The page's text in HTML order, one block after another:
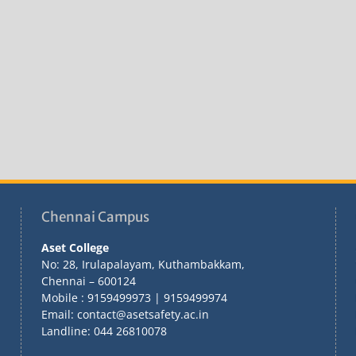
Chennai Campus
Aset College
No: 28, Irulapalayam, Kuthambakkam,
Chennai – 600124
Mobile : 9159499973 | 9159499974
Email: contact@asetsafety.ac.in
Landline: 044 26810078